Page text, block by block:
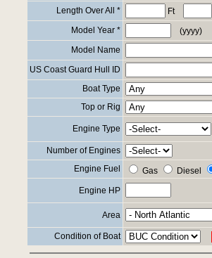
Length Over All *
Ft
Model Year *
(yyyy)
Model Name
US Coast Guard Hull ID
Boat Type
Top or Rig
Engine Type
Number of Engines
Engine Fuel
Gas Diesel
Engine HP
Area
Condition of Boat